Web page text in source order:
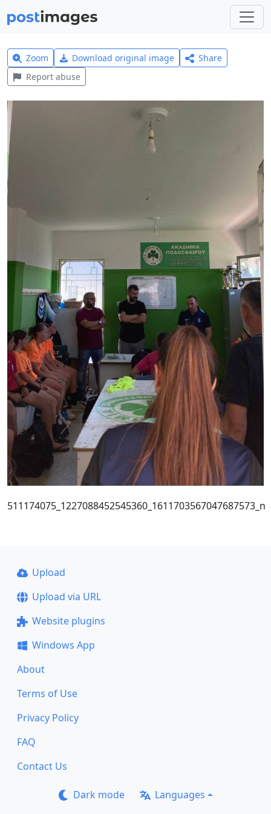
Zoom Download original image
Share
Report abuse
511174075_1227088452545360_1611703567047687573_n
Upload
Upload via URL
Website plugins
Windows App
About
Terms of Use
Privacy Policy
FAQ
Contact Us
Dark mode Languages